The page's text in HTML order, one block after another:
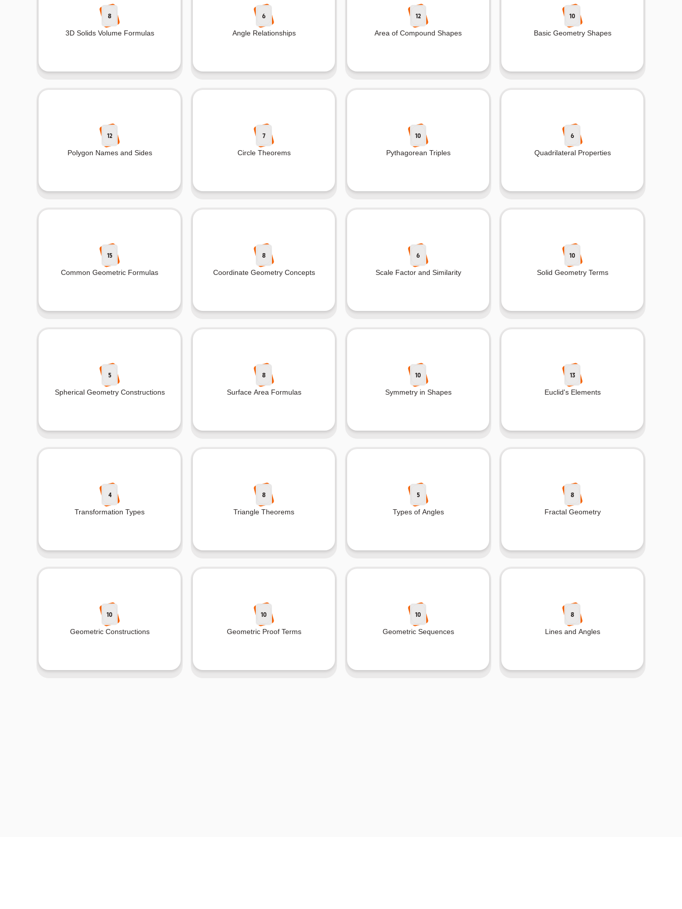
8
3D Solids Volume Formulas
6
Angle Relationships
12
Area of Compound Shapes
10
Basic Geometry Shapes
12
Polygon Names and Sides
7
Circle Theorems
10
Pythagorean Triples
6
Quadrilateral Properties
15
Common Geometric Formulas
8
Coordinate Geometry Concepts
6
Scale Factor and Similarity
10
Solid Geometry Terms
5
Spherical Geometry Constructions
8
Surface Area Formulas
10
Symmetry in Shapes
13
Euclid's Elements
4
Transformation Types
8
Triangle Theorems
5
Types of Angles
8
Fractal Geometry
10
Geometric Constructions
10
Geometric Proof Terms
10
Geometric Sequences
8
Lines and Angles